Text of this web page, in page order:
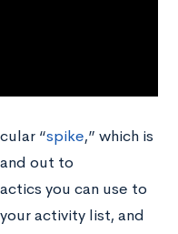
“spike,” which is
out to
you can use to
activity list, and